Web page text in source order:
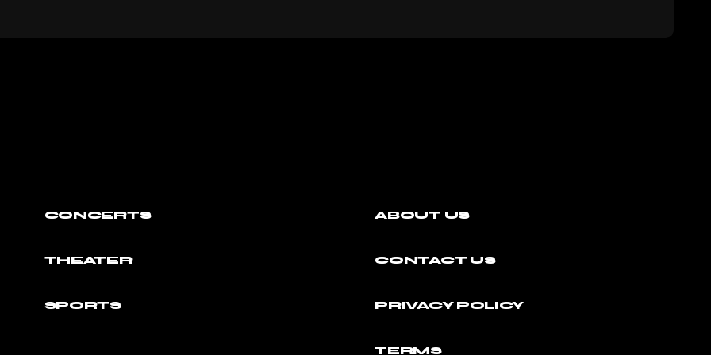
CONCERTS
THEATER
SPORTS
ABOUT US
CONTACT US
PRIVACY POLICY
TERMS